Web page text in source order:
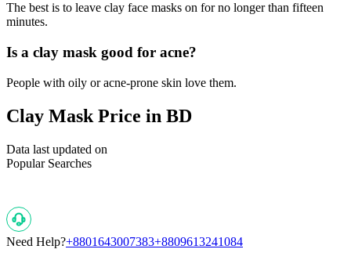
The best is to leave clay face masks on for no longer than fifteen
minutes.
Is a clay mask good for acne?
People with oily or acne-prone skin love them.
Clay Mask Price in BD
Data last updated on
Popular Searches
Need Help?+8801643007383+8809613241084